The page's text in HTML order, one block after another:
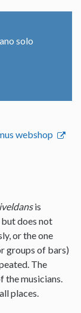
solo
webshop
is
does not
or the one
groups of bars)
The
the musicians.
places.